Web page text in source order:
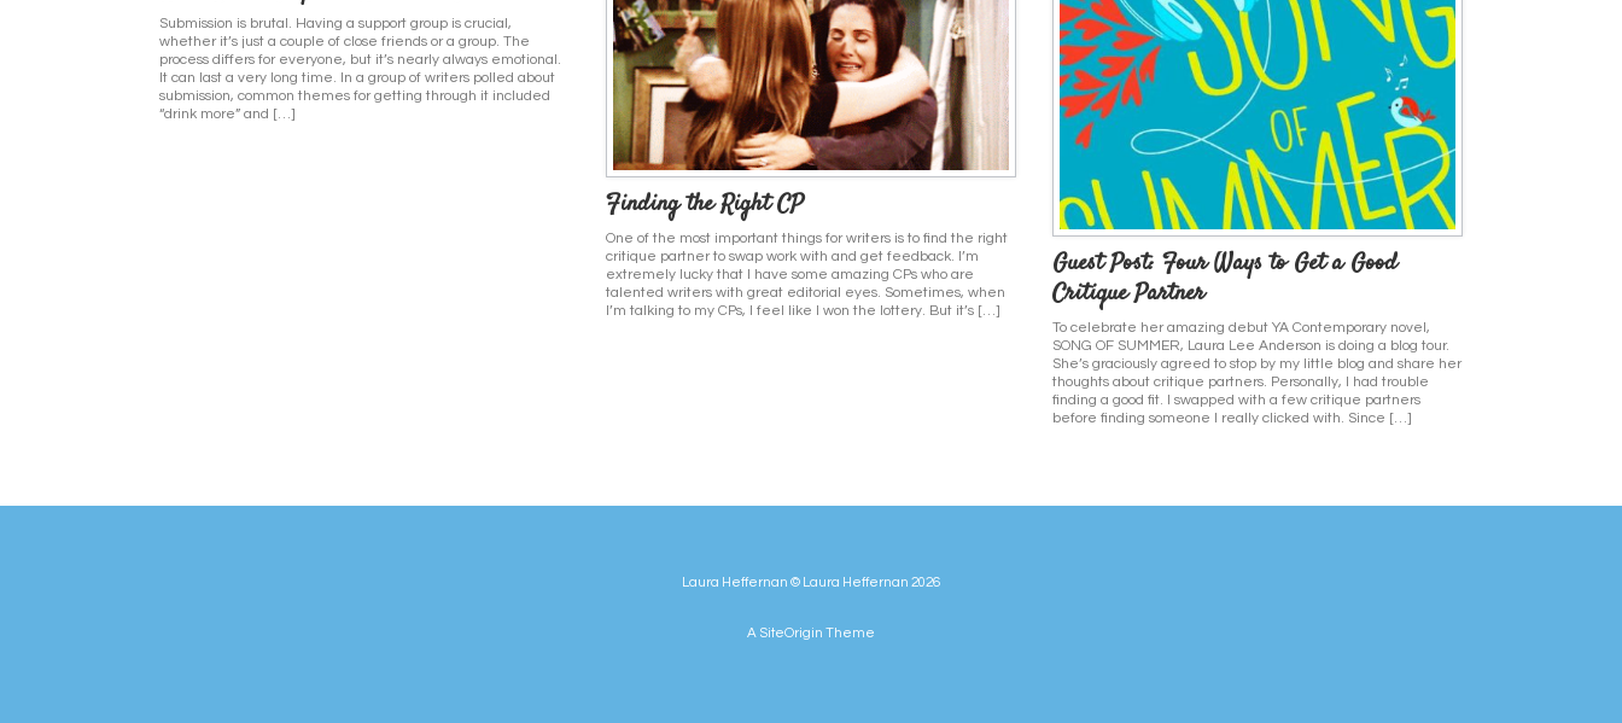
Submission is brutal. Having a support group is crucial,
whether it’s just a couple of close friends or a group. The
process differs for everyone, but it’s nearly always emotional.
It can last a very long time. In a group of writers polled about
submission, common themes for getting through it included
“drink more” and […]
Finding the Right CP
One of the most important things for writers is to find the right
critique partner to swap work with and get feedback. I’m
extremely lucky that I have some amazing CPs who are
talented writers with great editorial eyes. Sometimes, when
I’m talking to my CPs, I feel like I won the lottery. But it’s […]
Guest Post: Four Ways to Get a Good
Critique Partner
To celebrate her amazing debut YA Contemporary novel,
SONG OF SUMMER, Laura Lee Anderson is doing a blog tour.
She’s graciously agreed to stop by my little blog and share her
thoughts about critique partners. Personally, I had trouble
finding a good fit. I swapped with a few critique partners
before finding someone I really clicked with. Since […]
Laura Heffernan © Laura Heffernan 2026
A SiteOrigin Theme